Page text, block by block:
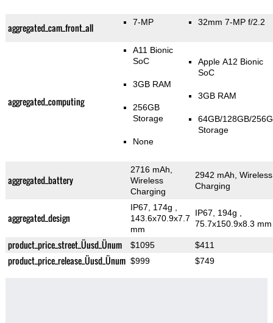
aggregated_cam_front_all 7-MP 32mm 7-MP f/2.2
aggregated_computing
A11 Bionic
SoC
3GB RAM
256GB
Storage
None
Apple A12 Bionic
SoC
3GB RAM
64GB/128GB/
Storage
aggregated_battery
2716 mAh,
Wireless
Charging
2942 mAh, Wireless
Charging
aggregated_design
IP67, 174g
143.6x70.9x7.7
mm
IP67, 194g
75.7x150.9x8.3 mm
product_price_street_Üusd_Ünum $1095 $411
product_price_release_Üusd_Ünum $999 $749